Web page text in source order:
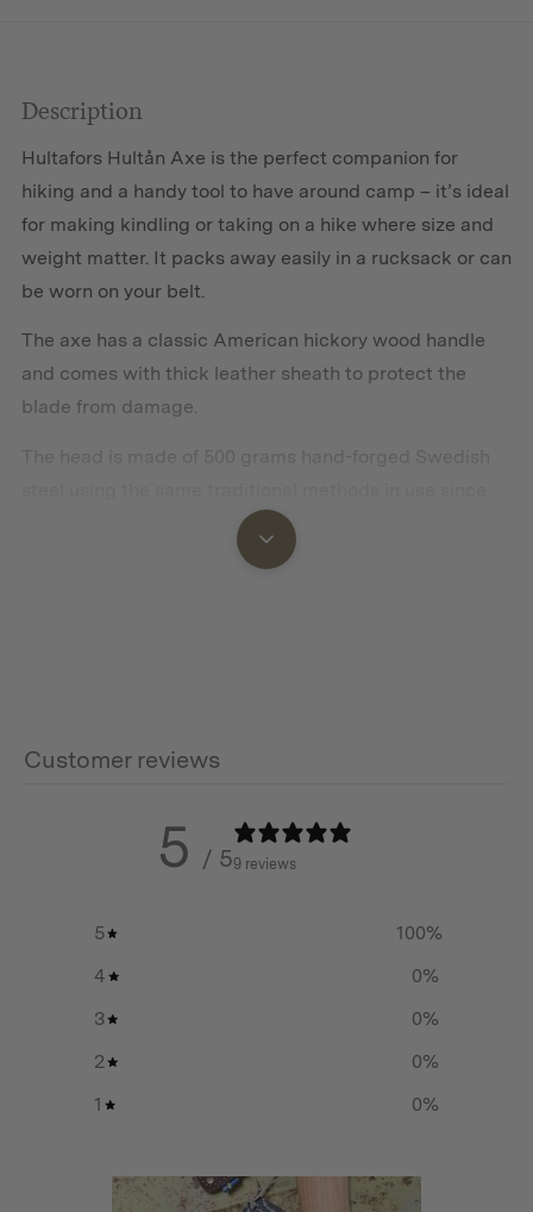
Description
Hultafors Hultån Axe is the perfect companion for
hiking and a handy tool to have around camp – it’s ideal
for making kindling or taking on a hike where size and
weight matter. It packs away easily in a rucksack or can
be worn on your belt.
The axe has a classic American hickory wood handle
and comes with thick leather sheath to protect the
blade from damage.
Hand forged in Sweden
Head weight:
Total weight:
Customer reviews
5 / 59 reviews
5 100%
4
0%
3
0%
2
0%
1
0%